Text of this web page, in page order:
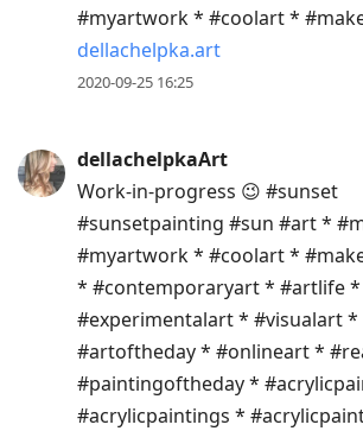
#myartwork * #coolart *
dellachelpka.art
2020-09-25 16:25
dellachelpkaArt
Work-in-progress 😉 #sunset
#sunsetpainting #sun #art *
#myartwork * #coolart *
* #contemporaryart * #artlife *
#experimentalart * #visualart *
#artoftheday * #onlineart *
#paintingoftheday *
#acrylicpaintings *